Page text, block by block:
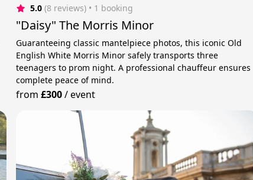
5.0 (8 reviews) • 1 booking
"Daisy" The Morris Minor
Guaranteeing classic mantelpiece photos, this iconic Old
English White Morris Minor safely transports three
teenagers to prom night. A professional chauffeur ensures
complete peace of mind.
from £300/event